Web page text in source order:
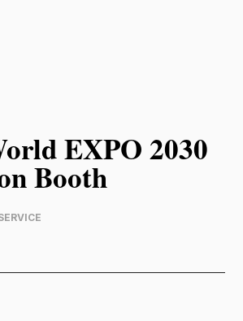
EXPO 2030
Booth